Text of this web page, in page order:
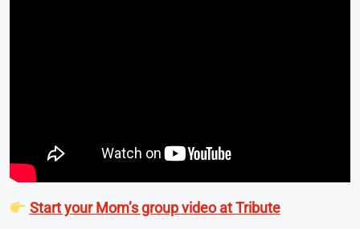
Start your Mom’s group video at Tribute